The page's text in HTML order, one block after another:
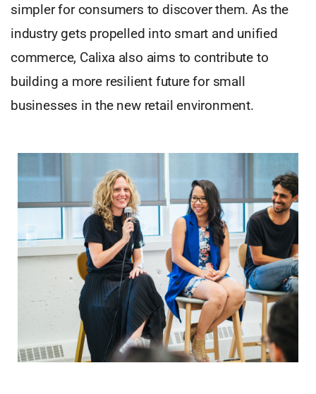
simpler for consumers to discover them. As the
industry gets propelled into smart and unified
commerce, Calixa also aims to contribute to
building a more resilient future for small
businesses in the new retail environment.